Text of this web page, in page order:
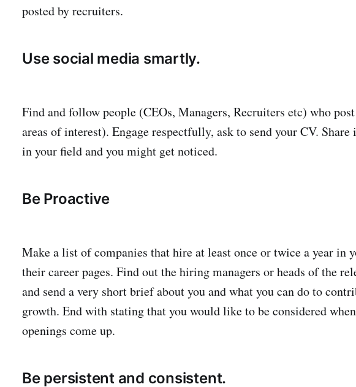
posted by recruiters.
Use social media smartly.
Find and follow people (CEOs, Managers, Recruiters etc) who
areas of interest). Engage respectfully, ask to send your CV.
in your field and you might get noticed.
Be Proactive
Make a list of companies that hire at least once or twice a year in
their career pages. Find out the hiring managers or heads of the
and send a very short brief about you and what you can do to
growth. End with stating that you would like to be considered
openings come up.
Be persistent and consistent.